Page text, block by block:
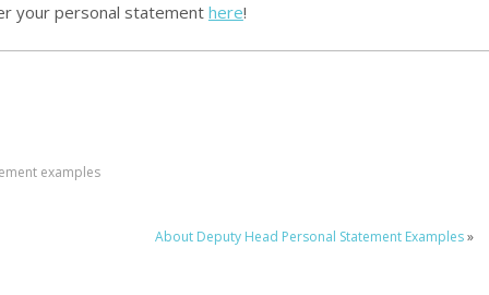
your personal statement here!
examples
About Deputy Head Personal Statement Examples»